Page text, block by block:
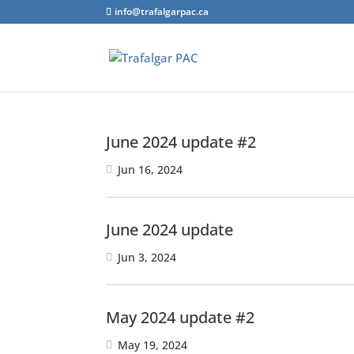
info@trafalgarpac.ca
June 2024 update #2
Jun 16, 2024
June 2024 update
Jun 3, 2024
May 2024 update #2
May 19, 2024